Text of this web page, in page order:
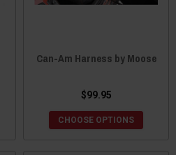
Can-Am Harness by Moose
$99.95
CHOOSE OPTIONS